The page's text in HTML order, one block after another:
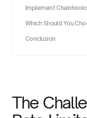
Implement
Which Should You
Conclusion
The